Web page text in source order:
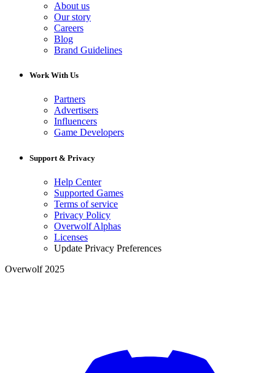
About us
Our story
Careers
Blog
Brand Guidelines
Work With Us
Partners
Advertisers
Influencers
Game Developers
Support & Privacy
Help Center
Supported Games
Terms of service
Privacy Policy
Overwolf Alphas
Licenses
Update Privacy Preferences
Overwolf 2025